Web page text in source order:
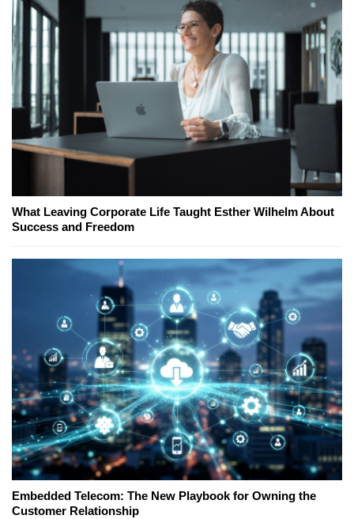
What Leaving Corporate Life Taught Esther Wilhelm About
Success and Freedom
Embedded Telecom: The New Playbook for Owning the
Customer Relationship